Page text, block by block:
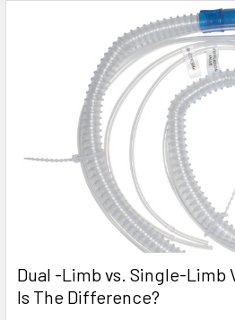
Dual -Limb vs. Single-Limb
Is The Difference?